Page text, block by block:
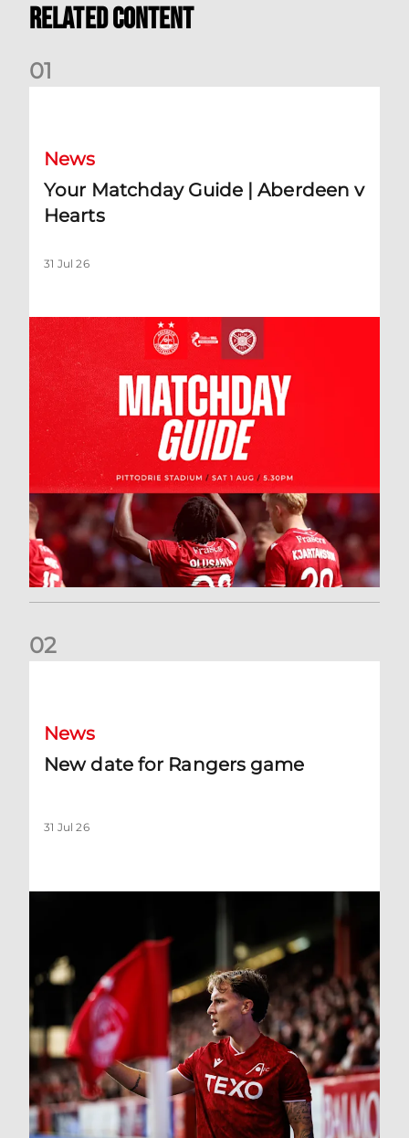
Related Content
01
News
Your Matchday Guide | Aberdeen v
Hearts
31 Jul 26
02
News
New date for Rangers game
31 Jul 26